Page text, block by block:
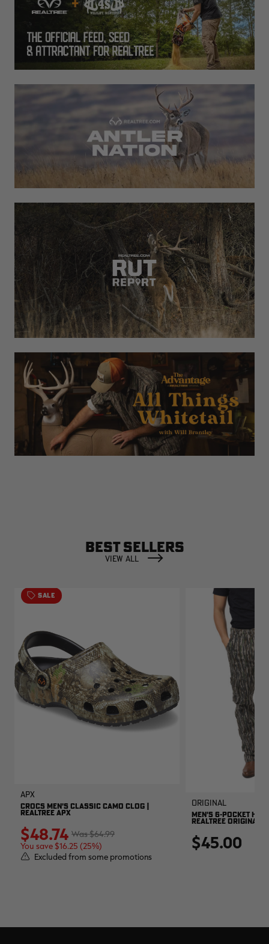
BEST SELLERS
VIEW ALL
SALE
APX
CROCS MEN'S CLASSIC CAMO CLOG |
REALTREE APX
$64.99
$48.74
You save $16.25 (25%)
Excluded from some promotions
Original
MEN'S 6-POCKET
REALTREE ORIGINAL
$45.00